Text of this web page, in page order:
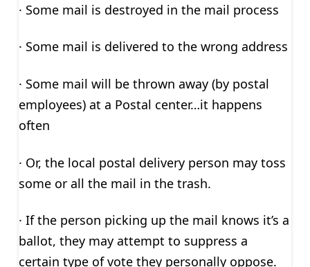
· Some mail is destroyed in the mail process
· Some mail is delivered to the wrong address
· Some mail will be thrown away (by postal
employees) at a Postal center…it happens
often
· Or, the local postal delivery person may toss
some or all the mail in the trash.
· If the person picking up the mail knows it’s a
ballot, they may attempt to suppress a
certain type of vote they personally oppose.